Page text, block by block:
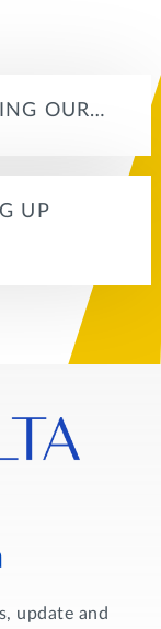
OUR…
UP
update and